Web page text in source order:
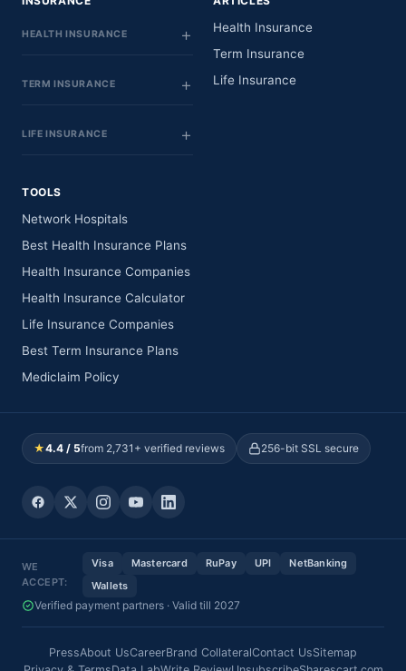
HEALTH INSURANCE
TERM INSURANCE
LIFE INSURANCE
Health Insurance
Term Insurance
Life Insurance
TOOLS
Network Hospitals
Best Health Insurance Plans
Health Insurance Companies
Health Insurance Calculator
Life Insurance Companies
Best Term Insurance Plans
Mediclaim Policy
★4.4 / 5from 2,731+ verified reviews 256-bit SSL secure
WE
ACCEPT:
Visa Mastercard RuPay UPI
NetBanking
Wallets
Verified payment partners · Valid till 2027
PressAbout UsCareerBrand CollateralContact UsSitemap